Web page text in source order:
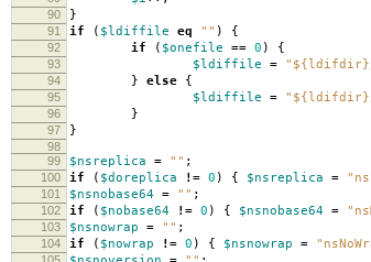
90 }
91 if ( $ldiffile eq "" ) {
92 if ( $onefile == 0 ) {
93 $ldiffile = "${ldifdir}/
94 } else {
95 $ldiffile = "${ldifdir}/
96 }
97 }
98
99
$nsreplica = "" ;
100 if ( $doreplica != 0 ) { $nsreplica =
101 $nsnobase64 = "" ;
102 if ( $nobase64 != 0 ) { $nsnobase64 =
103 $nsnowrap = "" ;
104 if ( $nowrap != 0 ) { $nsnowrap =